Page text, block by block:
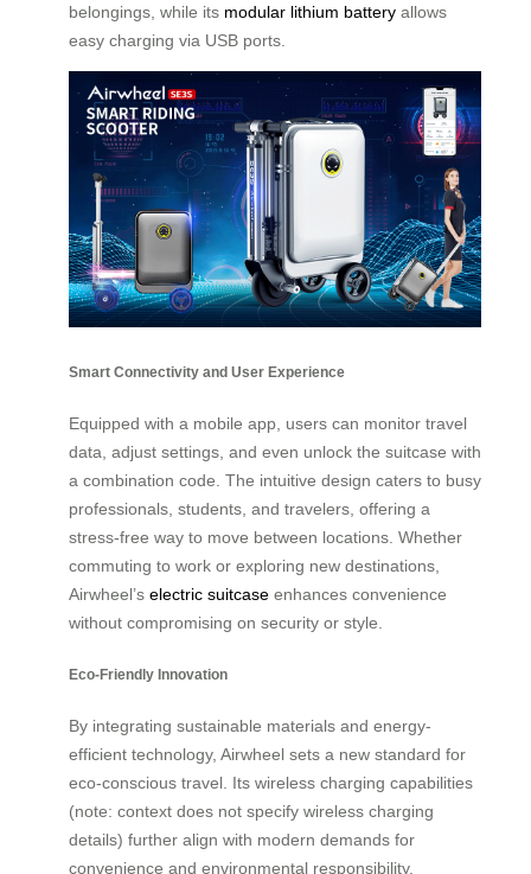
belongings, while its modular lithium battery allows
easy charging via USB ports.
Smart Connectivity and User Experience
Equipped with a mobile app, users can monitor travel
data, adjust settings, and even unlock the suitcase with
a combination code. The intuitive design caters to busy
professionals, students, and travelers, offering a
stress-free way to move between locations. Whether
commuting to work or exploring new destinations,
Airwheel’s electric suitcase enhances convenience
without compromising on security or style.
Eco-Friendly Innovation
By integrating sustainable materials and energy-
efficient technology, Airwheel sets a new standard for
eco-conscious travel. Its wireless charging capabilities
(note: context does not specify wireless charging
details) further align with modern demands for
convenience and environmental responsibility.